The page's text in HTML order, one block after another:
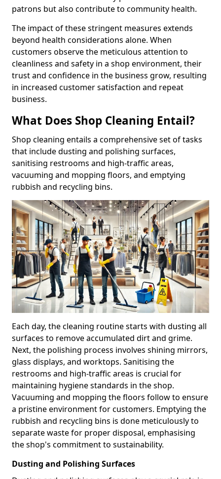
patrons but also contribute to community health.
The impact of these stringent measures extends
beyond health considerations alone. When
customers observe the meticulous attention to
cleanliness and safety in a shop environment, their
trust and confidence in the business grow, resulting
in increased customer satisfaction and repeat
business.
What Does Shop Cleaning Entail?
Shop cleaning entails a comprehensive set of tasks
that include dusting and polishing surfaces,
sanitising restrooms and high-traffic areas,
vacuuming and mopping floors, and emptying
rubbish and recycling bins.
Each day, the cleaning routine starts with dusting all
surfaces to remove accumulated dirt and grime.
Next, the polishing process involves shining mirrors,
glass displays, and worktops. Sanitising the
restrooms and high-traffic areas is crucial for
maintaining hygiene standards in the shop.
Vacuuming and mopping the floors follow to ensure
a pristine environment for customers. Emptying the
rubbish and recycling bins is done meticulously to
separate waste for proper disposal, emphasising
the shop's commitment to sustainability.
Dusting and Polishing Surfaces